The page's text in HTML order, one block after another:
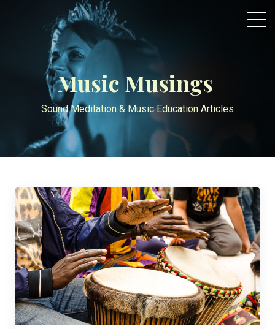
Music Musings
Sound Meditation & Music Education Articles